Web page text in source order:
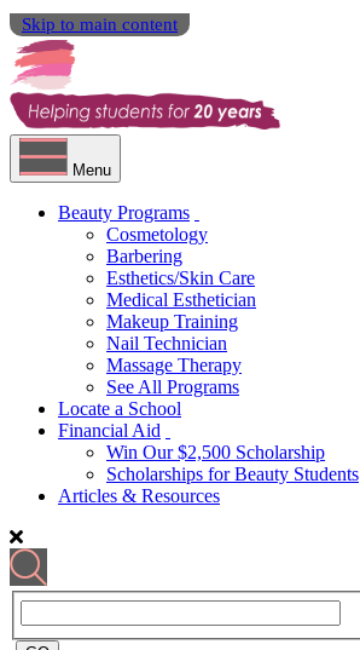
Skip to main content
Menu
Beauty Programs
Cosmetology
Barbering
Esthetics/Skin Care
Medical Esthetician
Makeup Training
Nail Technician
Massage Therapy
See All Programs
Locate a School
Financial Aid
Win Our $2,500 Scholarship
Scholarships for Beauty Students
Articles & Resources